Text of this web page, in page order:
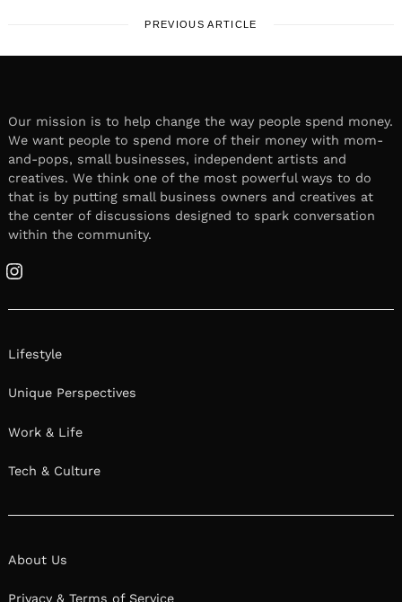
PREVIOUS ARTICLE
Our mission is to help change the way people spend money.
We want people to spend more of their money with mom-
and-pops, small businesses, independent artists and
creatives. We think one of the most powerful ways to do
that is by putting small business owners and creatives at
the center of discussions designed to spark conversation
within the community.
Instagram
Lifestyle
Unique Perspectives
Work & Life
Tech & Culture
About Us
Privacy & Terms of Service